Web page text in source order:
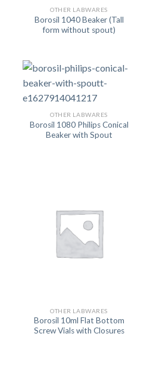
OTHER LABWARES
Borosil 1040 Beaker (Tall
form without spout)
OTHER LABWARES
Borosil 1080 Philips Conical
Beaker with Spout
OTHER LABWARES
Borosil 10ml Flat Bottom
Screw Vials with Closures